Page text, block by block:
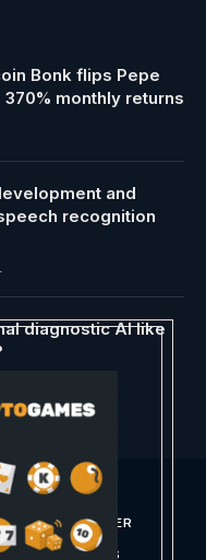
Bonk flips Pepe
monthly returns
and
recognition
diagnostic AI like
DISCLAIMER
CONDITIONS